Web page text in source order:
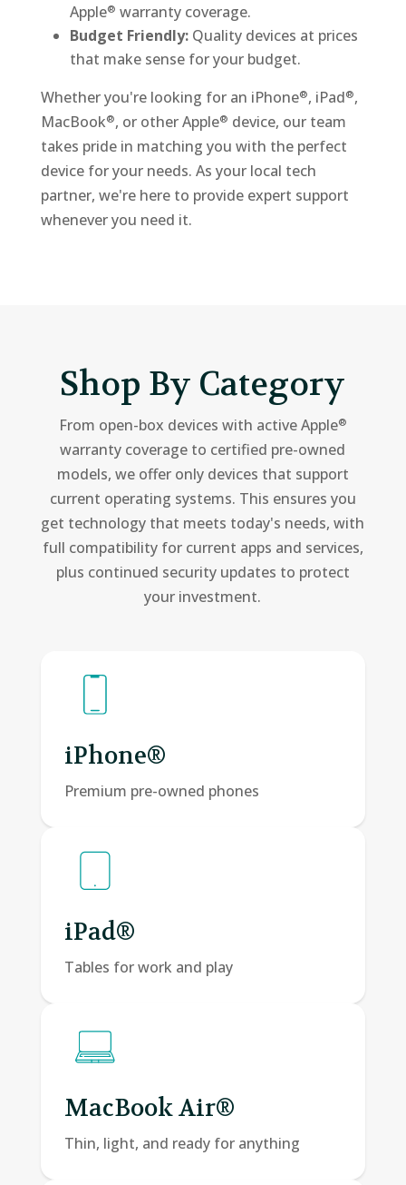
Apple® warranty coverage.
Budget Friendly:Quality devices at prices
that make sense for your budget.
Whether you're looking for an iPhone®, iPad®,
MacBook®, or other Apple® device, our team
takes pride in matching you with the perfect
device for your needs. As your local tech
partner, we're here to provide expert support
whenever you need it.
Shop By Category
From open-box devices with active Apple®
warranty coverage to certified pre-owned
models, we offer only devices that support
current operating systems. This ensures you
get technology that meets today's needs, with
full compatibility for current apps and services,
plus continued security updates to protect
your investment.
iPhone®
Premium pre-owned phones
iPad®
Tables for work and play
MacBook Air®
Thin, light, and ready for anything